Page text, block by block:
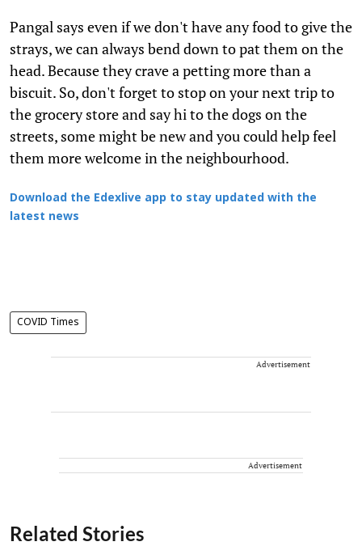
Pangal says even if we don't have any food to give the
strays, we can always bend down to pat them on the
head. Because they crave a petting more than a
biscuit. So, don't forget to stop on your next trip to
the grocery store and say hi to the dogs on the
streets, some might be new and you could help feel
them more welcome in the neighbourhood.
Download the Edexlive app to stay updated with the
latest news
COVID Times
Advertisement
Advertisement
Related Stories